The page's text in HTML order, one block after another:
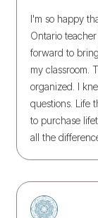
I'm so happy
Ontario
forward to
my classroom.
organized. I
questions. Life
to purchase
all the